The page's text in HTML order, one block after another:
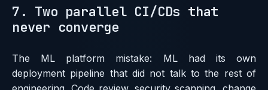
7. Two parallel CI/CDs that
never converge
The ML platform mistake: ML had its own
deployment pipeline that did not talk to the rest of